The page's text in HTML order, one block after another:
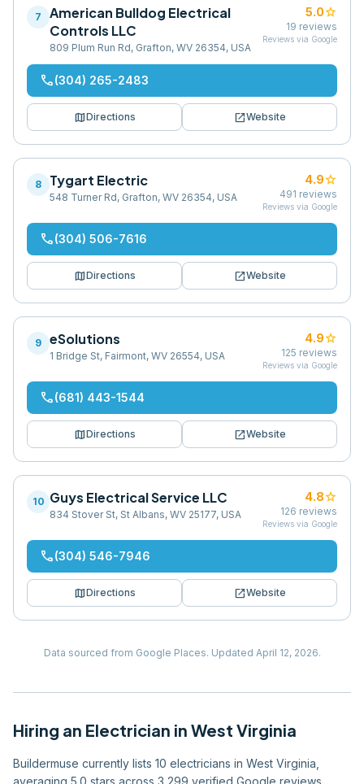
7
American Bulldog Electrical
Controls LLC
809 Plum Run Rd, Grafton, WV 26354, USA
5.0star
19 reviews
Reviews via Google
phone(304) 265-2483
mapDirections open_in_newWebsite
8 Tygart Electric
548 Turner Rd, Grafton, WV 26354, USA
4.9star
491 reviews
Reviews via Google
phone(304) 506-7616
mapDirections open_in_newWebsite
9 eSolutions
1 Bridge St, Fairmont, WV 26554, USA
4.9star
125 reviews
Reviews via Google
phone(681) 443-1544
mapDirections open_in_newWebsite
10 Guys Electrical Service LLC
834 Stover St, St Albans, WV 25177, USA
4.8star
126 reviews
Reviews via Google
phone(304) 546-7946
mapDirections open_in_newWebsite
Data sourced from Google Places. Updated April 12, 2026.
Hiring an Electrician in West Virginia
Buildermuse currently lists 10 electricians in West Virginia,
averaging 5.0 stars across 3,299 verified Google reviews.